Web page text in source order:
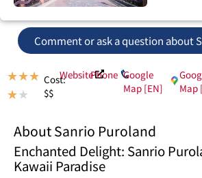
Comment or ask a question about
★★★
★★
Cost:
$$
WebsitePhone Google
Map [EN]
Map
About Sanrio Puroland
Enchanted Delight: Sanrio
Kawaii Paradise